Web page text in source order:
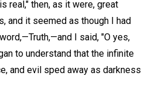
real," then, as it were, great
and it seemed as though I had
I said, "O yes,
to understand that the infinite
and evil sped away as darkness